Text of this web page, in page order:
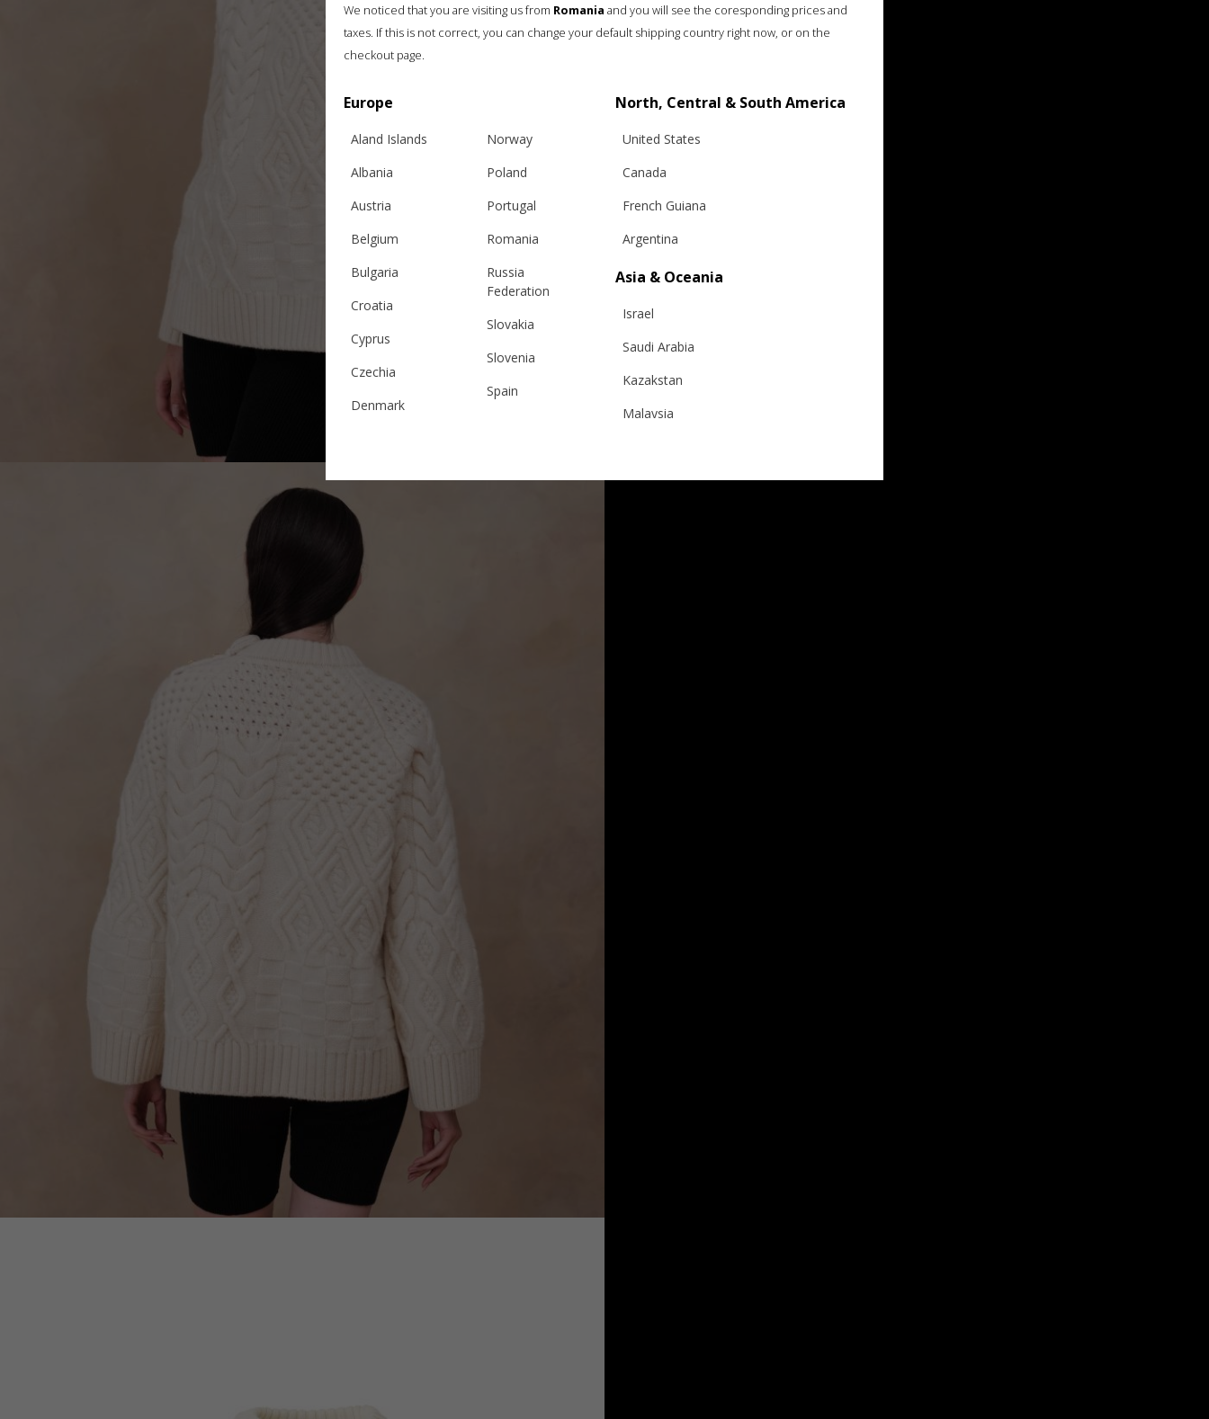
We noticed that you are visiting us from Romania and you will see the coresponding prices and
taxes. If this is not correct, you can change your default shipping country right now, or on the
checkout page.
Europe
Aland Islands
Albania
Austria
Belgium
Bulgaria
Croatia
Cyprus
Czechia
Denmark
Germany
Ireland
Italy
Netherlands
Norway
Poland
Portugal
Romania
Russia
Federation
Slovakia
Slovenia
Spain
North, Central & South America
United States
Canada
French Guiana
Argentina
Asia & Oceania
Israel
Saudi Arabia
Kazakstan
Malaysia
Hong Kong